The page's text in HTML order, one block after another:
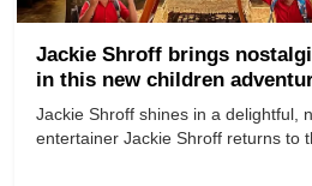
Jackie Shroff brings
in this new children
Jackie Shroff shines in a delightful,
entertainer Jackie Shroff returns to